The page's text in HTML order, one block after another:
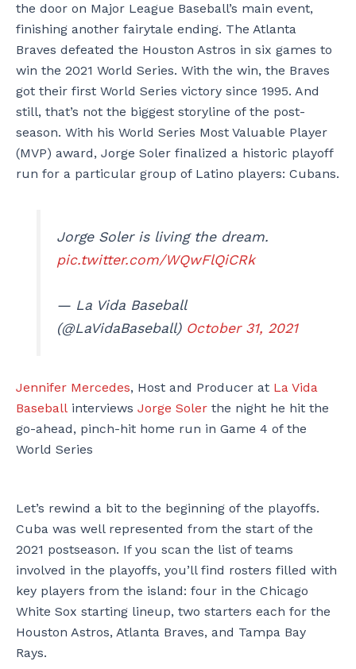
the door on Major League Baseball’s main event,
finishing another fairytale ending. The Atlanta
Braves defeated the Houston Astros in six games to
win the 2021 World Series. With the win, the Braves
got their first World Series victory since 1995. And
still, that’s not the biggest storyline of the post-
season. With his World Series Most Valuable Player
(MVP) award, Jorge Soler finalized a historic playoff
run for a particular group of Latino players: Cubans.
Jorge Soler is living the dream.
pic.twitter.com/WQwFlQiCRk
— La Vida Baseball
(@LaVidaBaseball) October 31, 2021
Jennifer Mercedes, Host and Producer at La Vida
Baseball interviews Jorge Soler the night he hit the
go-ahead, pinch-hit home run in Game 4 of the
World Series
Let’s rewind a bit to the beginning of the playoffs.
Cuba was well represented from the start of the
2021 postseason. If you scan the list of teams
involved in the playoffs, you’ll find rosters filled with
key players from the island: four in the Chicago
White Sox starting lineup, two starters each for the
Houston Astros, Atlanta Braves, and Tampa Bay
Rays.